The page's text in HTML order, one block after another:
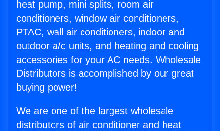
heat pump, mini splits, room air
conditioners, window air conditioners,
PTAC, wall air conditioners, indoor and
outdoor a/c units, and heating and cooling
accessories for your AC needs. Wholesale
Distributors is accomplished by our great
buying power!
We are one of the largest wholesale
distributors of air conditioner and heat